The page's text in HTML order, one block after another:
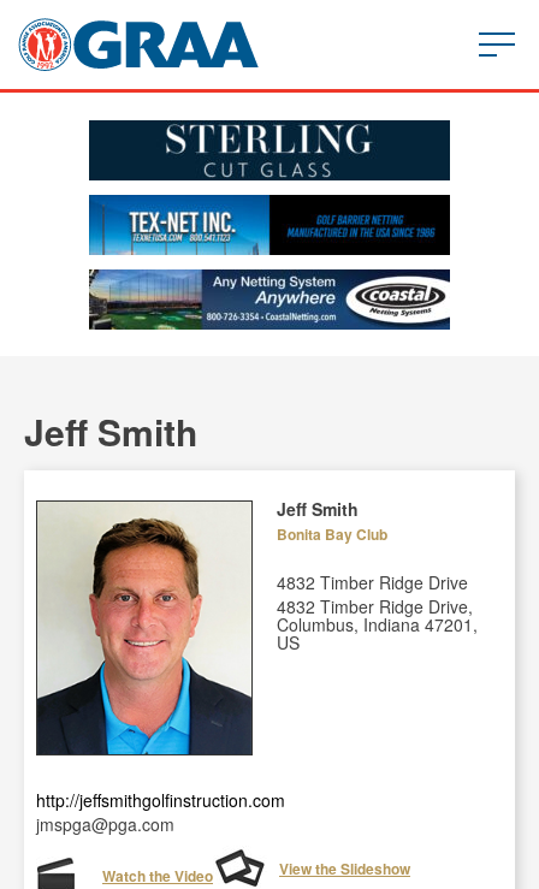
Jeff Smith
Jeff Smith
Bonita Bay Club
4832 Timber Ridge Drive
4832 Timber Ridge Drive,
Columbus, Indiana 47201,
US
http://jeffsmithgolfinstruction.com
jmspga@pga.com
Watch the Video View the Slideshow